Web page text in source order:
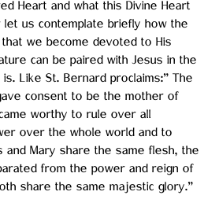
Heart and what this Divine Heart
us contemplate briefly how the
we become devoted to His
can be paired with Jesus in the
Like St. Bernard proclaims:” The
consent to be the mother of
worthy to rule over all
over the whole world and to
and Mary share the same flesh, the
from the power and reign of
share the same majestic glory.”